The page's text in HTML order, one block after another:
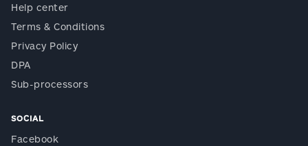
Help center
Terms & Conditions
Privacy Policy
DPA
Sub-processors
SOCIAL
Facebook